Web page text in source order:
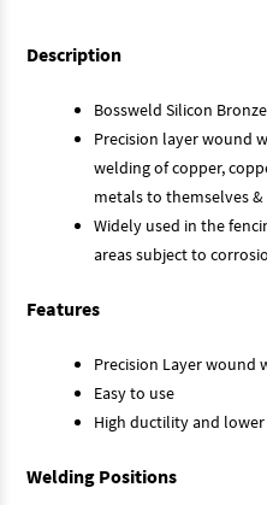
Description
Bossweld Silicon
Precision layer wound
welding of copper,
metals to themselves
Widely used in the
areas subject to
Features
Precision Layer wound
Easy to use
High ductility and
Welding Positions